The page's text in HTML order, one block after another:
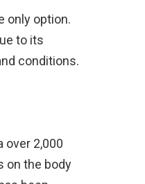
only option.
to its
conditions.
over 2,000
on the body